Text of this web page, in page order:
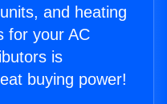
and heating
for your AC
is
buying power!